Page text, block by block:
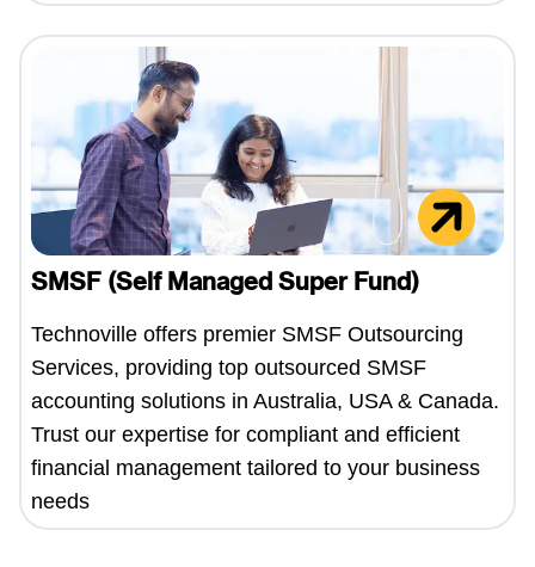
SMSF (Self Managed Super Fund)
Technoville offers premier SMSF Outsourcing
Services, providing top outsourced SMSF
accounting solutions in Australia, USA & Canada.
Trust our expertise for compliant and efficient
financial management tailored to your business
needs